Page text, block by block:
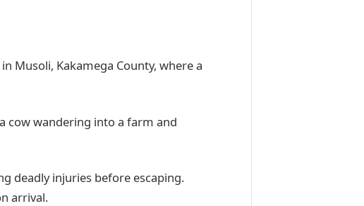
Musoli, Kakamega County, where a
cow wandering into a farm and
deadly injuries before escaping.
arrival.